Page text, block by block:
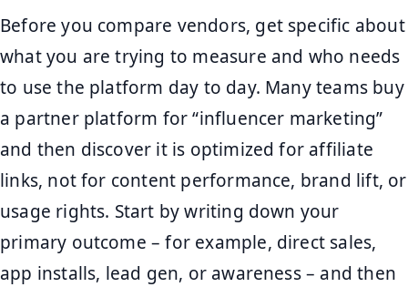
Before you compare vendors, get specific about
what you are trying to measure and who needs
to use the platform day to day. Many teams buy
a partner platform for “influencer marketing”
and then discover it is optimized for affiliate
links, not for content performance, brand lift, or
usage rights. Start by writing down your
primary outcome – for example, direct sales,
app installs, lead gen, or awareness – and then